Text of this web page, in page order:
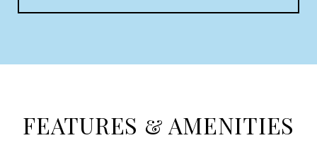
FEATURES & AMENITIES